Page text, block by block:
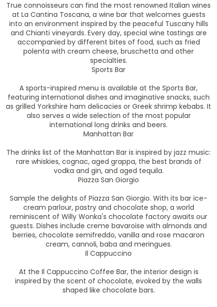
True connoisseurs can find the most renowned Italian wines
at La Cantina Toscana, a wine bar that welcomes guests
into an environment inspired by the peaceful Tuscany hills
and Chianti vineyards. Every day, special wine tastings are
accompanied by different bites of food, such as fried
polenta with cream cheese, bruschetta and other
specialties.
Sports Bar
A sports-inspired menu is available at the Sports Bar,
featuring international dishes and imaginative snacks, such
as grilled Yorkshire ham delicacies or Greek shrimp kebabs. It
also serves a wide selection of the most popular
international long drinks and beers.
Manhattan Bar
The drinks list of the Manhattan Bar is inspired by jazz music:
rare whiskies, cognac, aged grappa, the best brands of
vodka and gin, and aged tequila.
Piazza San Giorgio
Sample the delights of Piazza San Giorgio. With its bar ice-
cream parlour, pastry and chocolate shop, a world
reminiscent of Willy Wonka's chocolate factory awaits our
guests. Dishes include creme bavaroise with almonds and
berries, chocolate semifreddo, vanilla and rose macaron
cream, cannoli, baba and meringues.
Il Cappuccino
At the Il Cappuccino Coffee Bar, the interior design is
inspired by the scent of chocolate, evoked by the walls
shaped like chocolate bars.